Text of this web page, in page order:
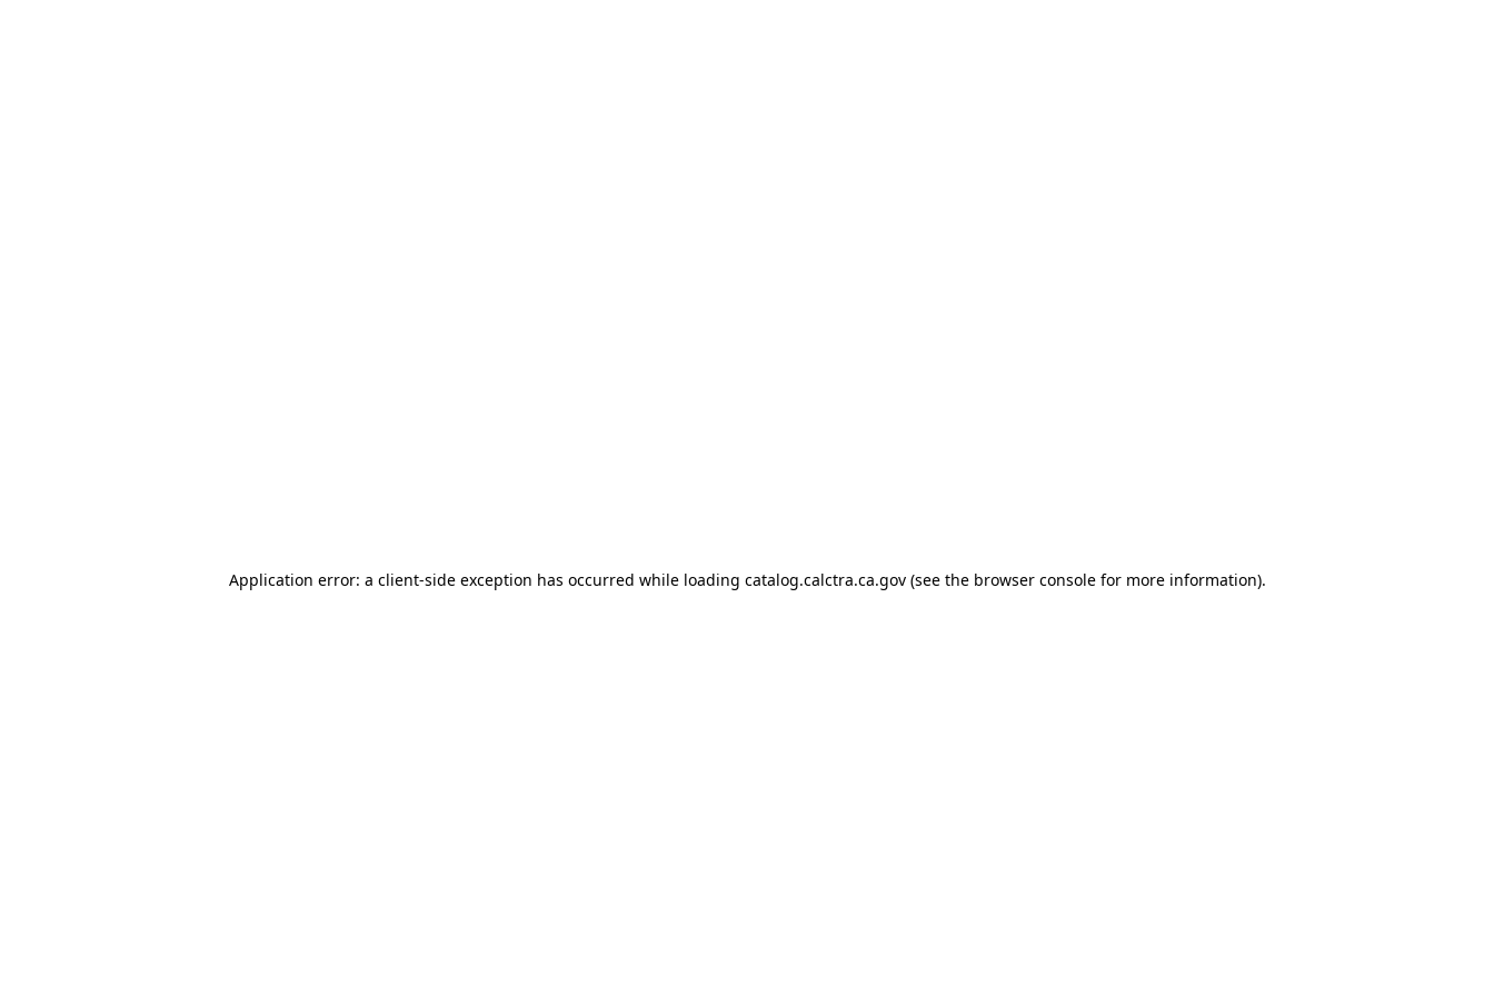
Application error: a client-side exception has occurred while loading catalog.calctra.ca.gov(see the browser consolefor more information).